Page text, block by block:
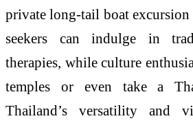
private long-tail boat excursion
seekers can indulge in
therapies, while culture
temples or even take a
Thailand’s versatility and